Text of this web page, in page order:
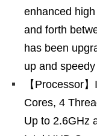
enhanced
and forth
has been
up and
【Processor
Cores, 4
Up to 2.6GHz